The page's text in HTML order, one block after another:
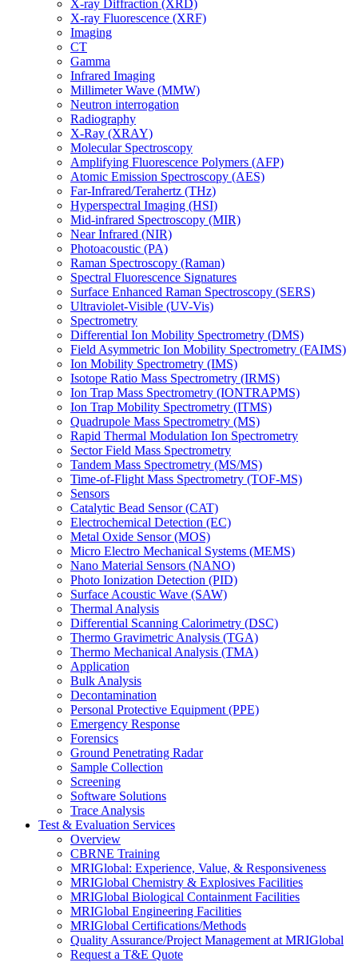
X-ray Diffraction (XRD)
X-ray Fluorescence (XRF)
Imaging
CT
Gamma
Infrared Imaging
Millimeter Wave (MMW)
Neutron interrogation
Radiography
X-Ray (XRAY)
Molecular Spectroscopy
Amplifying Fluorescence Polymers (AFP)
Atomic Emission Spectroscopy (AES)
Far-Infrared/Terahertz (THz)
Hyperspectral Imaging (HSI)
Mid-infrared Spectroscopy (MIR)
Near Infrared (NIR)
Photoacoustic (PA)
Raman Spectroscopy (Raman)
Spectral Fluorescence Signatures
Surface Enhanced Raman Spectroscopy (SERS)
Ultraviolet-Visible (UV-Vis)
Spectrometry
Differential Ion Mobility Spectrometry (DMS)
Field Asymmetric Ion Mobility Spectrometry (FAIMS)
Ion Mobility Spectrometry (IMS)
Isotope Ratio Mass Spectrometry (IRMS)
Ion Trap Mass Spectrometry (IONTRAPMS)
Ion Trap Mobility Spectrometry (ITMS)
Quadrupole Mass Spectrometry (MS)
Rapid Thermal Modulation Ion Spectrometry
Sector Field Mass Spectrometry
Tandem Mass Spectrometry (MS/MS)
Time-of-Flight Mass Spectrometry (TOF-MS)
Sensors
Catalytic Bead Sensor (CAT)
Electrochemical Detection (EC)
Metal Oxide Sensor (MOS)
Micro Electro Mechanical Systems (MEMS)
Nano Material Sensors (NANO)
Photo Ionization Detection (PID)
Surface Acoustic Wave (SAW)
Thermal Analysis
Differential Scanning Calorimetry (DSC)
Thermo Gravimetric Analysis (TGA)
Thermo Mechanical Analysis (TMA)
Application
Bulk Analysis
Decontamination
Personal Protective Equipment (PPE)
Emergency Response
Forensics
Ground Penetrating Radar
Sample Collection
Screening
Software Solutions
Trace Analysis
Test & Evaluation Services
Overview
CBRNE Training
MRIGlobal: Experience, Value, & Responsiveness
MRIGlobal Chemistry & Explosives Facilities
MRIGlobal Biological Containment Facilities
MRIGlobal Engineering Facilities
MRIGlobal Certifications/Methods
Quality Assurance/Project Management at MRIGlobal
Request a T&E Quote